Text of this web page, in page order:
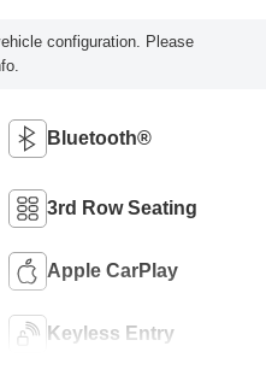
configuration. Please
Bluetooth®
3rd Row Seating
Apple CarPlay
Keyless Entry